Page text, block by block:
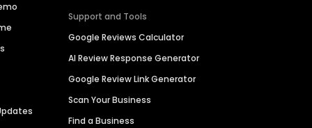
Support and Tools
Google Reviews Calculator
AI Review Response Generator
Google Review Link Generator
Scan Your Business
Find a Business